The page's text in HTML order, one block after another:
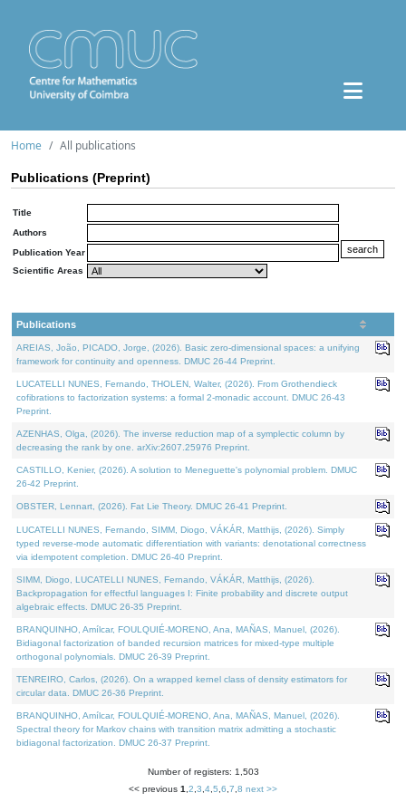
Home All publications
Publications (Preprint)
Title
Authors
Publication Year
Scientific Areas
Publications
AREIAS, João, PICADO, Jorge, (2026). Basic zero-dimensional spaces: a unifying
framework for continuity and openness. DMUC 26-44 Preprint.
LUCATELLI NUNES, Fernando, THOLEN, Walter, (2026). From Grothendieck
cofibrations to factorization systems: a formal 2-monadic account. DMUC 26-43
Preprint.
AZENHAS, Olga, (2026). The inverse reduction map of a symplectic column by
decreasing the rank by one. arXiv:2607.25976 Preprint.
CASTILLO, Kenier, (2026). A solution to Meneguette's polynomial problem. DMUC
26-42 Preprint.
OBSTER, Lennart, (2026). Fat Lie Theory. DMUC 26-41 Preprint.
LUCATELLI NUNES, Fernando, SIMM, Diogo, VÁKÁR, Matthijs, (2026). Simply
typed reverse-mode automatic differentiation with variants: denotational correctness
via idempotent completion. DMUC 26-40 Preprint.
SIMM, Diogo, LUCATELLI NUNES, Fernando, VÁKÁR, Matthijs, (2026).
Backpropagation for effectful languages I: Finite probability and discrete output
algebraic effects. DMUC 26-35 Preprint.
BRANQUINHO, Amílcar, FOULQUIÉ-MORENO, Ana, MAÑAS, Manuel, (2026).
Bidiagonal factorization of banded recursion matrices for mixed-type multiple
orthogonal polynomials. DMUC 26-39 Preprint.
TENREIRO, Carlos, (2026). On a wrapped kernel class of density estimators for
circular data. DMUC 26-36 Preprint.
BRANQUINHO, Amílcar, FOULQUIÉ-MORENO, Ana, MAÑAS, Manuel, (2026).
Spectral theory for Markov chains with transition matrix admitting a stochastic
bidiagonal factorization. DMUC 26-37 Preprint.
Number of registers: 1,503
<< previous 1 2 3 4 5 6 7 8 next >>